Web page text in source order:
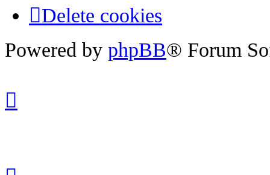
Delete cookies
Powered by phpBB® Forum